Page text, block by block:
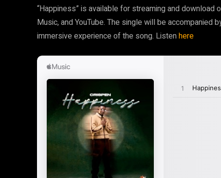
“Happiness” is available for streaming and
Music, and YouTube. The single will be accompanied
immersive experience of the song. Listenhere